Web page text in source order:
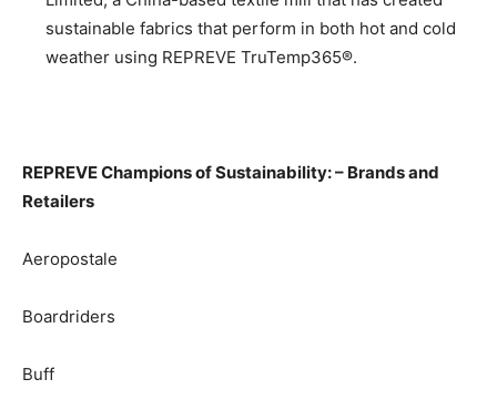
sustainable fabrics that perform in both hot and cold
weather using REPREVE TruTemp365®.
REPREVE Champions of Sustainability: – Brands and
Retailers
Aeropostale
Boardriders
Buff